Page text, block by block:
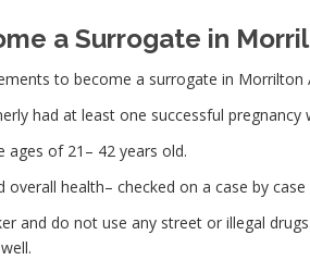
a Surrogate in
to become a surrogate in Morrilton
had at least one successful pregnancy
ages of 21– 42 years old.
overall health– checked on a case by case
and do not use any street or illegal